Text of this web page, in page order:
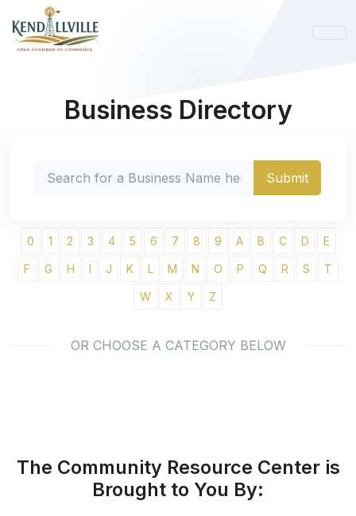
Business Directory
0 1 2 3 4 5 6 7 8 9 A B C D E
F G H I J K L M N O P Q R S T
W X Y Z
OR CHOOSE A CATEGORY BELOW
The Community Resource Center is
Brought to You By: